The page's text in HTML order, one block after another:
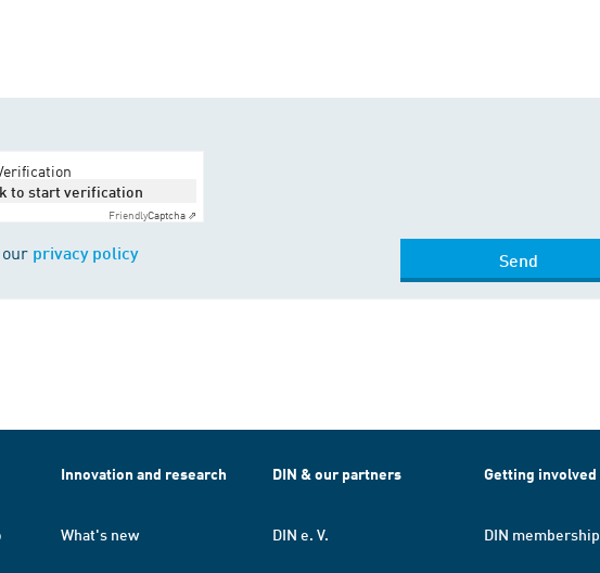
to start verification
FriendlyCaptcha ⇗
privacy policy Send
Innovation and research
What's new
DIN & our partners
DIN e. V.
Getting involved
DIN membership